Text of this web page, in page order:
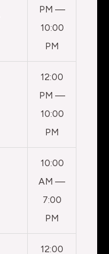
PM —
10:00
PM
12:00
PM —
10:00
PM
10:00
AM —
7:00
PM
12:00